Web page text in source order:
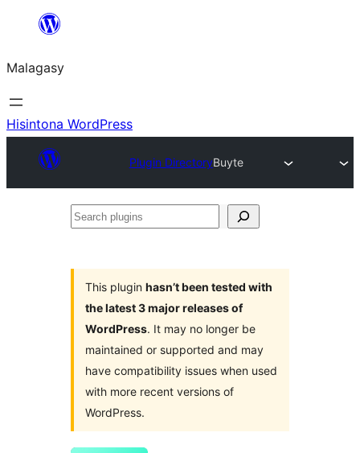
Hakany
ventiny
Malagasy
Hisintona WordPress
Plugin DirectoryBuyte
Search
This plugin hasn’t been tested with
the latest 3 major releases of
WordPress. It may no longer be
maintained or supported and may
have compatibility issues when used
with more recent versions of
WordPress.